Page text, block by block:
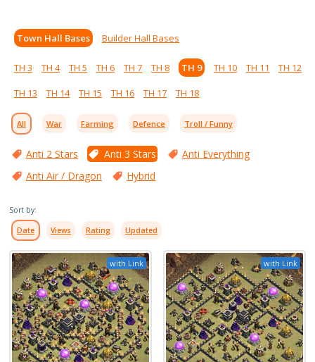
Town Hall Bases Builder Hall Bases
TH 3 TH 4 TH 5 TH 6 TH 7 TH 8 TH 9 TH 10 TH 11
TH 12
TH 13
TH 14 TH 15 TH 16 TH 17 TH 18
All War Farming Defence Troll / Funny
Anti 2 Stars Anti 3 Stars
Anti Everything
Anti Air / Dragon
Hybrid
Sort by:
Date Views Rating Updated
with Link with Link